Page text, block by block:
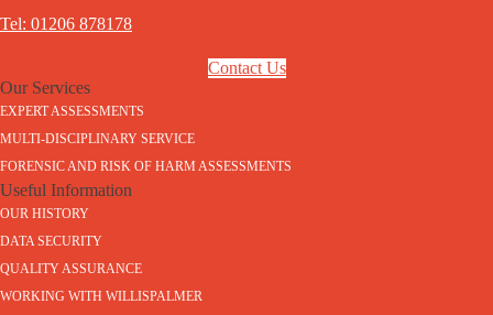
Tel: 01206 878178
Contact Us
Our Services
EXPERT ASSESSMENTS
MULTI-DISCIPLINARY SERVICE
FORENSIC AND RISK OF HARM ASSESSMENTS
Useful Information
OUR HISTORY
DATA SECURITY
QUALITY ASSURANCE
WORKING WITH WILLISPALMER